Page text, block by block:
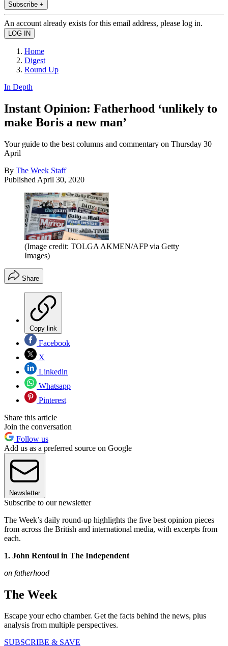
Subscribe +
An account already exists for this email address, please log in.
Home
Digest
Round Up
In Depth
Instant Opinion: Fatherhood ‘unlikely to
make Boris a new man’
Your guide to the best columns and commentary on Thursday 30
April
By The Week Staff
Published April 30, 2020
(Image credit: TOLGA AKMEN/AFP via Getty
Images)
Share
Copy link
Facebook
X
Linkedin
Whatsapp
Pinterest
Share this article
Join the conversation
Follow us
Add us as a preferred source on Google
Newsletter
Subscribe to our newsletter
The Week’s daily round-up highlights the five best opinion pieces
from across the British and international media, with excerpts from
each.
1. John Rentoul in The Independent
on fatherhood
The Week
Escape your echo chamber. Get the facts behind the news, plus
analysis from multiple perspectives.
SUBSCRIBE & SAVE